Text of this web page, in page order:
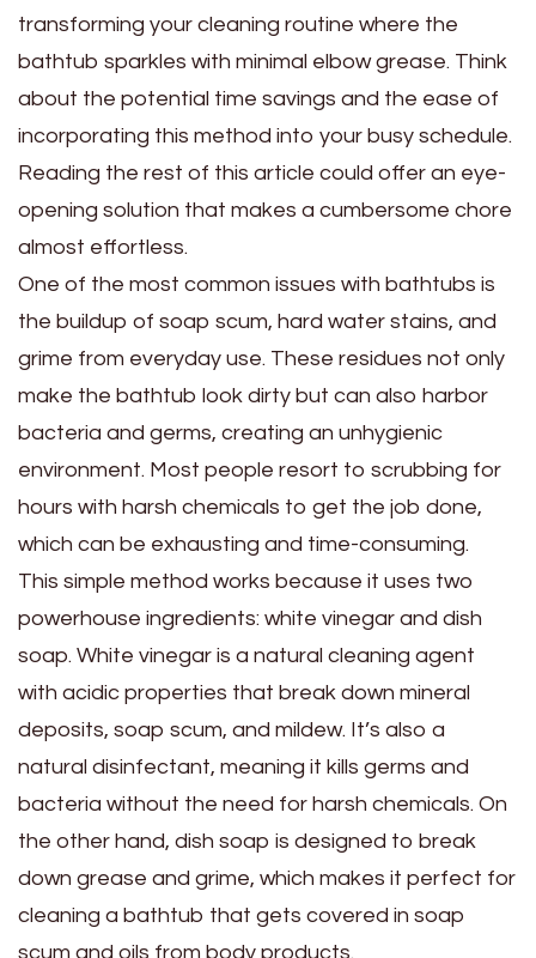
transforming your cleaning routine where the
bathtub sparkles with minimal elbow grease. Think
about the potential time savings and the ease of
incorporating this method into your busy schedule.
Reading the rest of this article could offer an eye-
opening solution that makes a cumbersome chore
almost effortless.
One of the most common issues with bathtubs is
the buildup of soap scum, hard water stains, and
grime from everyday use. These residues not only
make the bathtub look dirty but can also harbor
bacteria and germs, creating an unhygienic
environment. Most people resort to scrubbing for
hours with harsh chemicals to get the job done,
which can be exhausting and time-consuming.
This simple method works because it uses two
powerhouse ingredients: white vinegar and dish
soap. White vinegar is a natural cleaning agent
with acidic properties that break down mineral
deposits, soap scum, and mildew. It’s also a
natural disinfectant, meaning it kills germs and
bacteria without the need for harsh chemicals. On
the other hand, dish soap is designed to break
down grease and grime, which makes it perfect for
cleaning a bathtub that gets covered in soap
scum and oils from body products.